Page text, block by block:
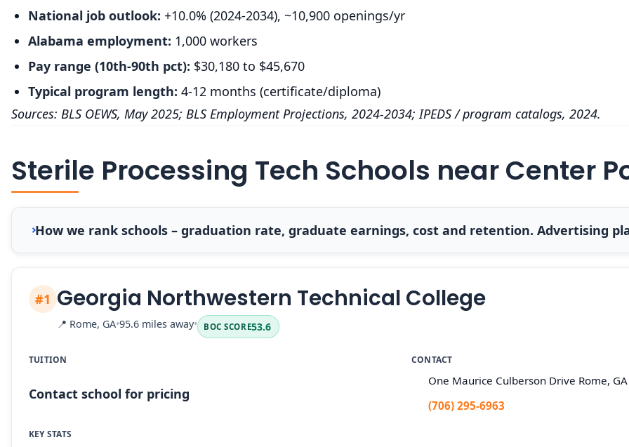
National job outlook: +10.0% (2024-2034), ~10,900 openings/yr
Alabama employment: 1,000 workers
Pay range (10th-90th pct): $30,180 to $45,670
Typical program length: 4-12 months (certificate/diploma)
Sources: BLS OEWS, May 2025; BLS Employment Projections, 2024-2034; IPEDS / program catalogs, 2024.
Sterile Processing Tech Schools near Center
How we rank schools – graduation rate, graduate earnings, cost and retention. Advertising
#1 Georgia Northwestern Technical College
📍 Rome, GA•95.6 miles away• BOC SCORE53.6
TUITION
Contact school for pricing
CONTACT
One Maurice Culberson Drive Rome,
(706) 295-6963
KEY STATS